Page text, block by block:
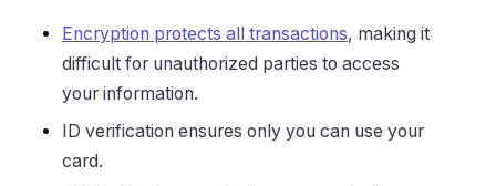
Encryption protects all transactions, making it
difficult for unauthorized parties to access
your information.
ID verification ensures only you can use your
card.